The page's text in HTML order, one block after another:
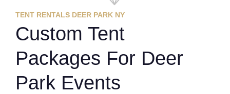
TENT RENTALS DEER PARK NY
Custom Tent
Packages For Deer
Park Events